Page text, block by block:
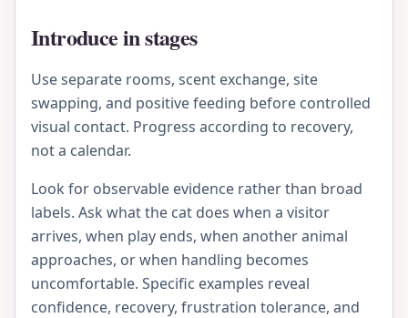
Introduce in stages
Use separate rooms, scent exchange, site
swapping, and positive feeding before controlled
visual contact. Progress according to recovery,
not a calendar.
Look for observable evidence rather than broad
labels. Ask what the cat does when a visitor
arrives, when play ends, when another animal
approaches, or when handling becomes
uncomfortable. Specific examples reveal
confidence, recovery, frustration tolerance, and